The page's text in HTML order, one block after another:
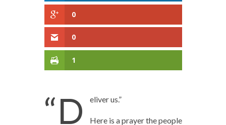
0
0
1
“D eliver us.”
Here is a prayer the people